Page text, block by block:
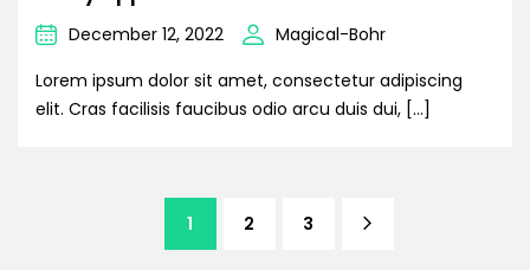
December 12, 2022
Magical-Bohr
Lorem ipsum dolor sit amet, consectetur adipiscing
elit. Cras facilisis faucibus odio arcu duis dui, […]
1 2 3